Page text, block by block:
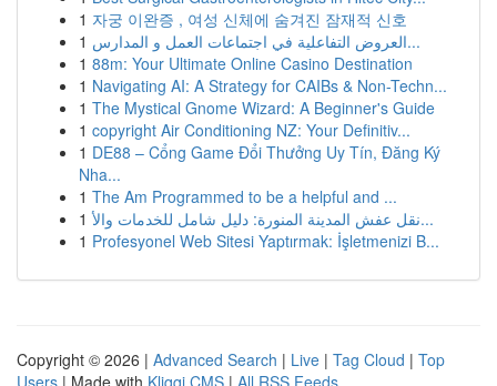
1 자궁 이완증 , 여성 신체에 숨겨진 잠재적 신호
1
العروض التفاعلية في اجتماعات العمل و المدارس...
1 88m: Your Ultimate Online Casino Destination
1 Navigating AI: A Strategy for CAIBs & Non-Techn...
1 The Mystical Gnome Wizard: A Beginner's Guide
1 copyright Air Conditioning NZ: Your Definitiv...
1 DE88 – Cổng Game Đổi Thưởng Uy Tín, Đăng Ký
Nha...
1 The Am Programmed to be a helpful and ...
1
نقل عفش المدينة المنورة: دليل شامل للخدمات والأ...
1 Profesyonel Web Sitesi Yaptırmak: İşletmenizi B...
Copyright © 2026 | Advanced Search | Live | Tag Cloud | Top
Users | Made with Kliqqi CMS | All RSS Feeds